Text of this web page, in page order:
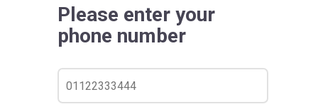
Please enter your
phone number